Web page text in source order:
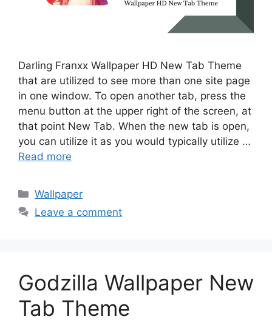
Darling Franxx Wallpaper HD New Tab Theme
that are utilized to see more than one site page
in one window. To open another tab, press the
menu button at the upper right of the screen, at
that point New Tab. When the new tab is open,
you can utilize it as you would typically utilize …
Read more
Categories
Wallpaper
Leave a comment
Godzilla Wallpaper New
Tab Theme